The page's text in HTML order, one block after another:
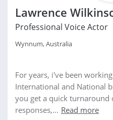
Lawrence
Professional Voice Actor
Wynnum, Australia
For years, i've been
International and National
you get a quick turnaround
responses,... Read more